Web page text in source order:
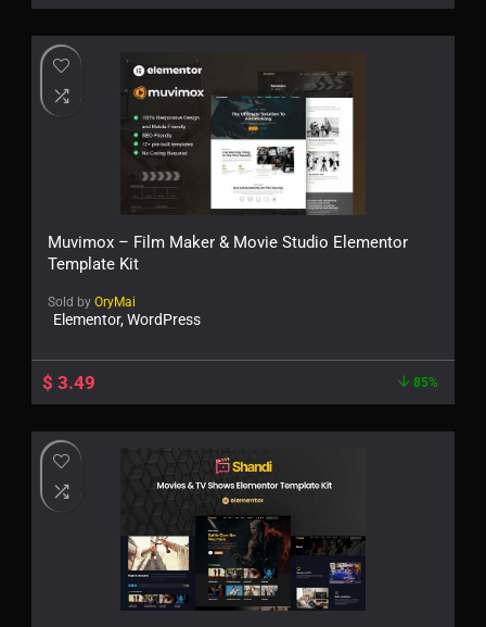
Muvimox – Film Maker & Movie Studio Elementor
Template Kit
Sold by OryMai
Elementor, WordPress
$ 3.49 85%